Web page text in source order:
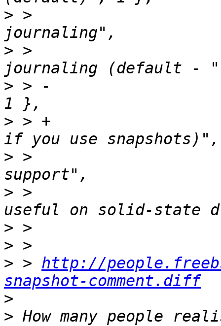
> >  			{"SUJ", "Softupdates
> >  			    "Enable file system
> > -			    "turn off for SSDs)",
> > +			    "turn off for SSDs or
> >  			{"TRIM", "Enable SSD TRIM
> >  			    "Enable TRIM support,
>
>
> > http://
snapshot-comment.diff
>
> How many people